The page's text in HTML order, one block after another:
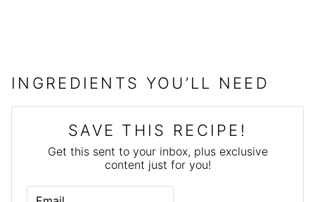
INGREDIENTS YOU’LL NEED
SAVE THIS RECIPE!
Get this sent to your inbox, plus exclusive
content just for you!
E